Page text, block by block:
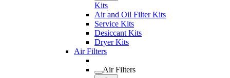
Kits
Air and Oil Filter Kits
Service Kits
Desiccant Kits
Dryer Kits
Air Filters
Air Filters